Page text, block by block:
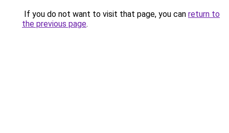
If you do not want to visit that page, you can return to
the previous page.